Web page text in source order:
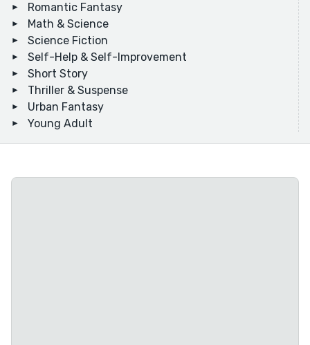
Romantic Fantasy
Math & Science
Science Fiction
Self-Help & Self-Improvement
Short Story
Thriller & Suspense
Urban Fantasy
Young Adult